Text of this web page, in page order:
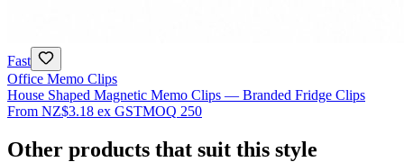
Fast
Office Memo Clips
House Shaped Magnetic Memo Clips — Branded Fridge Clips
From NZ$3.18 ex GSTMOQ 250
Other products that suit this style